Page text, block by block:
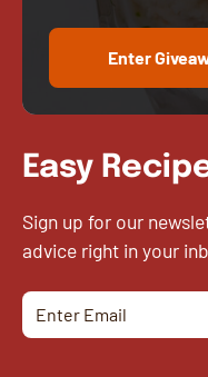
Enter
Easy
Sign up for our
advice right in your